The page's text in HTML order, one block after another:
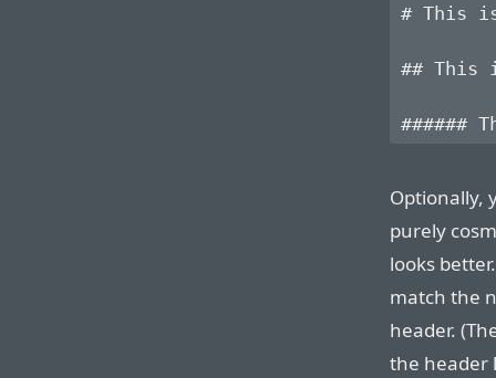
# This
## This
Optionally,
purely
looks
match the
header.
the header